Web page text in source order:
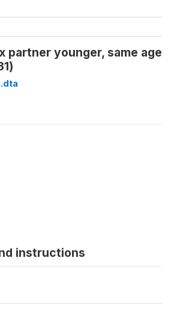
partner younger, same age
instructions